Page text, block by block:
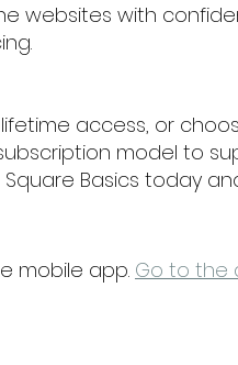
websites with
access, or
model to
Basics today
mobile app. Go to the